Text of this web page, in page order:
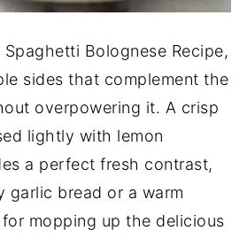
Bolognese Recipe,
sides that complement the
overpowering it. A crisp
lightly with lemon
a perfect fresh contrast,
garlic bread or a warm
mopping up the delicious